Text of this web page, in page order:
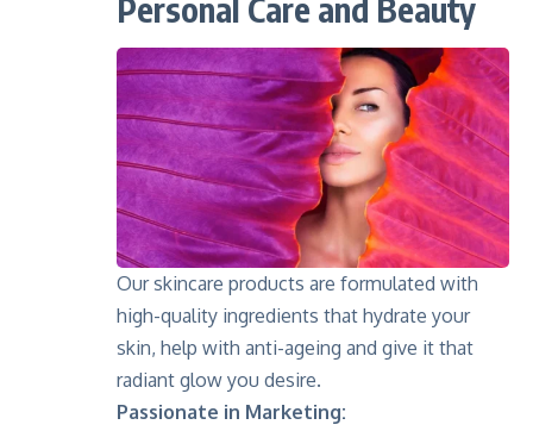
Personal Care and Beauty
Our skincare products are formulated with
high-quality ingredients that hydrate your
skin, help with anti-ageing and give it that
radiant glow you desire.
Passionate in Marketing: